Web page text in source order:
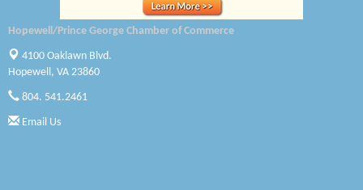
Saunders Electrical Services LLC
Colonial Heights Food Pantry
Harbor Blast
Hopewell/Prince George Chamber of Commerce
4100 Oaklawn Blvd.
Hopewell, VA 23860
804. 541.2461
Email Us